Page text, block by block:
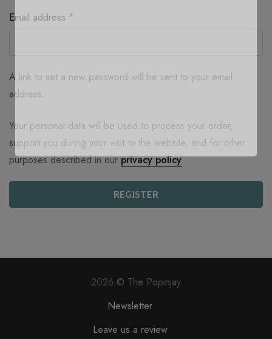
Email address *
A link to set a new password will be sent to your email
address.
Your personal data will be used to process your order,
support you during your visit to the website, and for other
purposes described in ourprivacy policy.
REGISTER
2026 © The Popinjay
Newsletter
Leave us a review